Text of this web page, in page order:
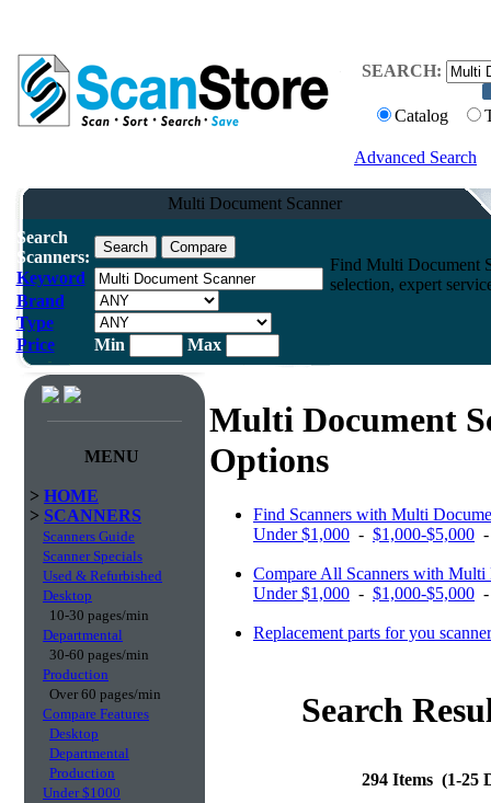
SEARCH:
Catalog
Advanced Search
Multi Document Scanner
Search
Scanners:
Keyword
Brand
Type
Price
Min Max
Find Multi Document
selection, expert
MENU
> HOME
> SCANNERS
Scanners Guide
Scanner Specials
Used & Refurbished
Desktop
10-30 pages/min
Departmental
30-60 pages/min
Production
Over 60 pages/min
Compare Features
Desktop
Departmental
Production
Under $1000
Multi Document
Options
Find Scanners with Multi
Under $1,000 - $1,000-$5,000
Compare All Scanners with Multi
Under $1,000 - $1,000-$5,000
Replacement parts for you scanner
Search
294 Items (1-